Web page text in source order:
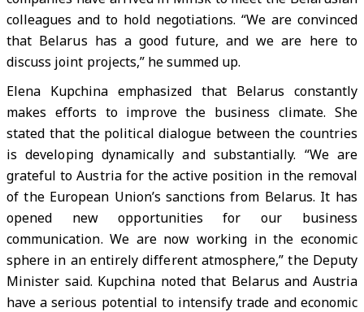
colleagues and to hold negotiations. “We are convinced
that Belarus has a good future, and we are here to
discuss joint projects,” he summed up.
Elena Kupchina emphasized that Belarus constantly
makes efforts to improve the business climate. She
stated that the political dialogue between the countries
is developing dynamically and substantially. “We are
grateful to Austria for the active position in the removal
of the European Union’s sanctions from Belarus. It has
opened new opportunities for our business
communication. We are now working in the economic
sphere in an entirely different atmosphere,” the Deputy
Minister said. Kupchina noted that Belarus and Austria
have a serious potential to intensify trade and economic